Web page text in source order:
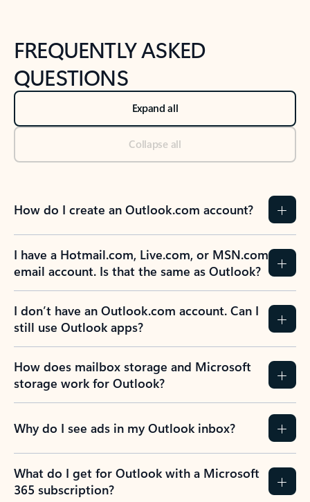
FREQUENTLY ASKED
QUESTIONS
Expand all
Collapse all
How do I create an Outlook.com account?
I have a Hotmail.com, Live.com, or MSN.com
email account. Is that the same as Outlook?
I don’t have an Outlook.com account. Can I
still use Outlook apps?
How does mailbox storage and Microsoft
storage work for Outlook?
Why do I see ads in my Outlook inbox?
What do I get for Outlook with a Microsoft
365 subscription?